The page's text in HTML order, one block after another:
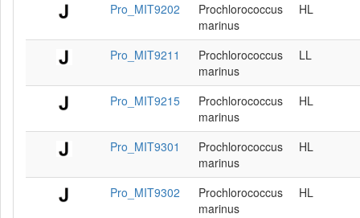
Pro_MIT9202
Prochlorococcus
marinus
HL
Pro_MIT9211
Prochlorococcus
marinus
LL
Pro_MIT9215
Prochlorococcus
marinus
HL
Pro_MIT9301
Prochlorococcus
marinus
HL
Pro_MIT9302
Prochlorococcus
marinus
HL